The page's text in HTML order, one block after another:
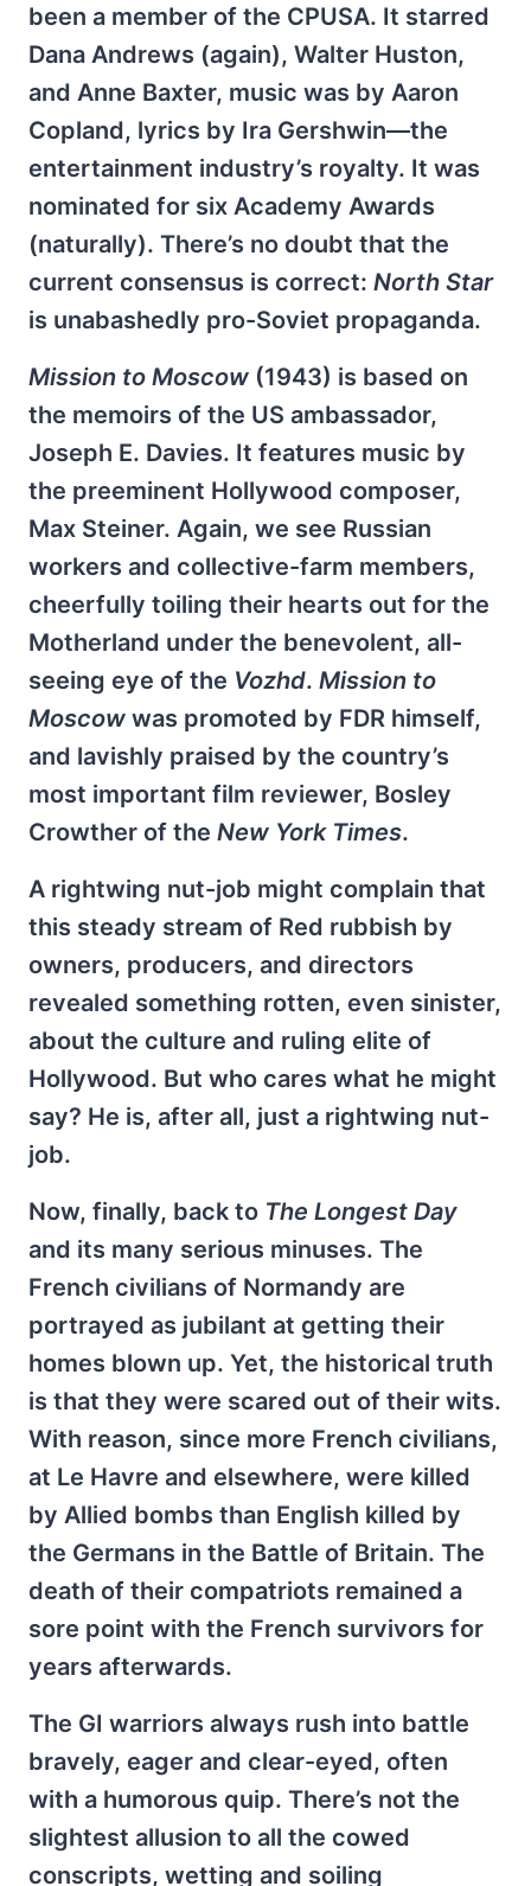
been a member of the CPUSA. It starred
Dana Andrews (again), Walter Huston,
and Anne Baxter, music was by Aaron
Copland, lyrics by Ira Gershwin—the
entertainment industry’s royalty. It was
nominated for six Academy Awards
(naturally). There’s no doubt that the
current consensus is correct: North Star
is unabashedly pro-Soviet propaganda.
Mission to Moscow (1943) is based on
the memoirs of the US ambassador,
Joseph E. Davies. It features music by
the preeminent Hollywood composer,
Max Steiner. Again, we see Russian
workers and collective-farm members,
cheerfully toiling their hearts out for the
Motherland under the benevolent, all-
seeing eye of the Vozhd. Mission to
Moscow was promoted by FDR himself,
and lavishly praised by the country’s
most important film reviewer, Bosley
Crowther of the New York Times.
A rightwing nut-job might complain that
this steady stream of Red rubbish by
owners, producers, and directors
revealed something rotten, even sinister,
about the culture and ruling elite of
Hollywood. But who cares what he might
say? He is, after all, just a rightwing nut-
job.
Now, finally, back to The Longest Day
and its many serious minuses. The
French civilians of Normandy are
portrayed as jubilant at getting their
homes blown up. Yet, the historical truth
is that they were scared out of their wits.
With reason, since more French civilians,
at Le Havre and elsewhere, were killed
by Allied bombs than English killed by
the Germans in the Battle of Britain. The
death of their compatriots remained a
sore point with the French survivors for
years afterwards.
The GI warriors always rush into battle
bravely, eager and clear-eyed, often
with a humorous quip. There’s not the
slightest allusion to all the cowed
conscripts, wetting and soiling